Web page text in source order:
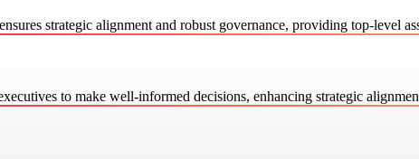
strategic alignment and robust governance, providing top-level
to make well-informed decisions, enhancing strategic